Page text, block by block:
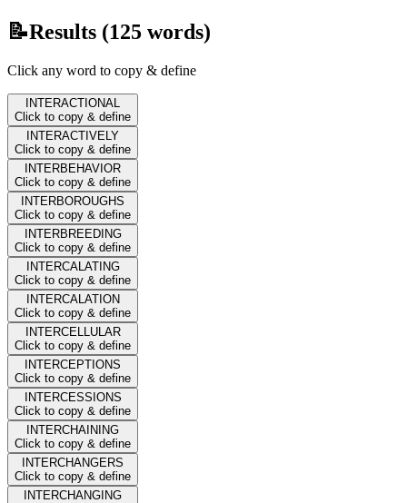
📝Results (125 words)
Click any word to copy & define
INTERACTIONAL
Click to copy & define
INTERACTIVELY
Click to copy & define
INTERBEHAVIOR
Click to copy & define
INTERBOROUGHS
Click to copy & define
INTERBREEDING
Click to copy & define
INTERCALATING
Click to copy & define
INTERCALATION
Click to copy & define
INTERCELLULAR
Click to copy & define
INTERCEPTIONS
Click to copy & define
INTERCESSIONS
Click to copy & define
INTERCHAINING
Click to copy & define
INTERCHANGERS
Click to copy & define
INTERCHANGING